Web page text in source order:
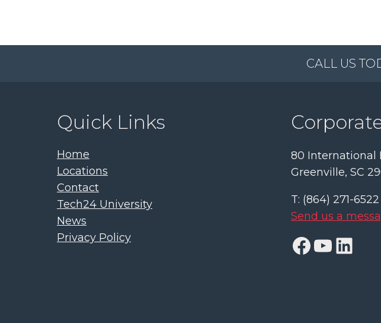
CALL US
Quick Links
Home
Locations
Contact
Tech24 University
News
Privacy Policy
80 International
Greenville, SC
T: (864) 271-6522
Send us a